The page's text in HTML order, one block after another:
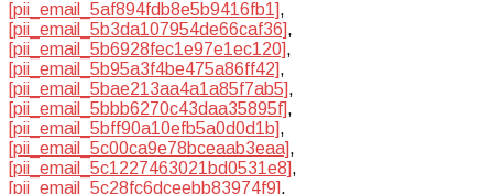
[pii_email_5af894fdb8e5b9416fb1],
[pii_email_5b3da107954de66caf36],
[pii_email_5b6928fec1e97e1ec120],
[pii_email_5b95a3f4be475a86ff42],
[pii_email_5bae213aa4a1a85f7ab5],
[pii_email_5bbb6270c43daa35895f],
[pii_email_5bff90a10efb5a0d0d1b],
[pii_email_5c00ca9e78bceaab3eaa],
[pii_email_5c1227463021bd0531e8],
[pii_email_5c28fc6dceebb83974f9],